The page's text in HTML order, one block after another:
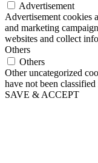
Advertisement
Advertisement cookies
and marketing
websites and collect
Others
Others
Other uncategorized
have not been
SAVE & ACCEPT